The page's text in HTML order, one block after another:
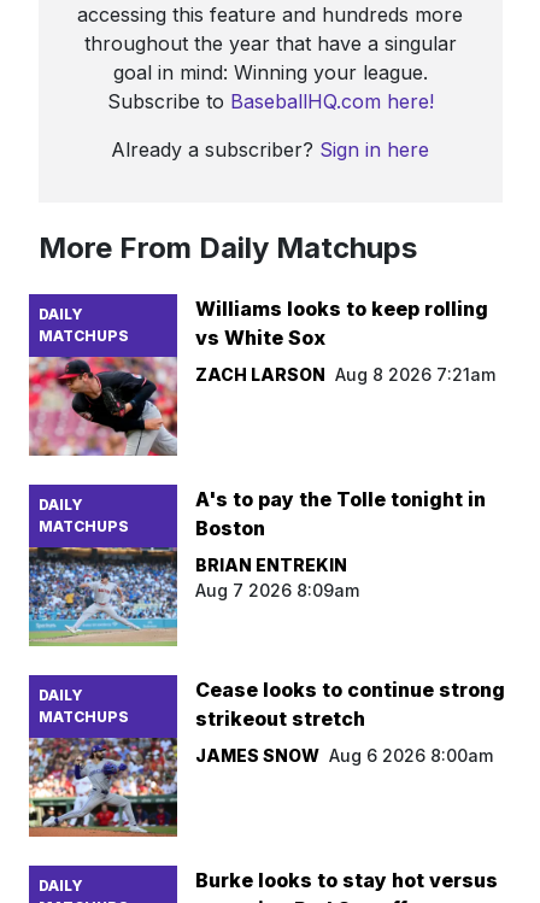
accessing this feature and hundreds more
throughout the year that have a singular
goal in mind: Winning your league.
Subscribe to BaseballHQ.com here!
Already a subscriber? Sign in here
More From Daily Matchups
DAILY
MATCHUPS
Williams looks to keep rolling
vs White Sox
ZACH LARSON Aug 8 2026 7:21am
DAILY
MATCHUPS
A's to pay the Tolle tonight in
Boston
BRIAN ENTREKIN
Aug 7 2026 8:09am
DAILY
MATCHUPS
Cease looks to continue strong
strikeout stretch
JAMES SNOW Aug 6 2026 8:00am
DAILY
Burke looks to stay hot versus